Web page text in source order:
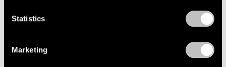
Statistics
Marketing
Essays